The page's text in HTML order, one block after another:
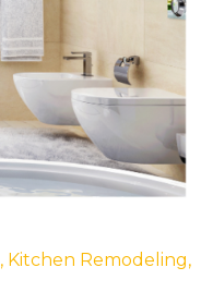
, Kitchen Remodeling,